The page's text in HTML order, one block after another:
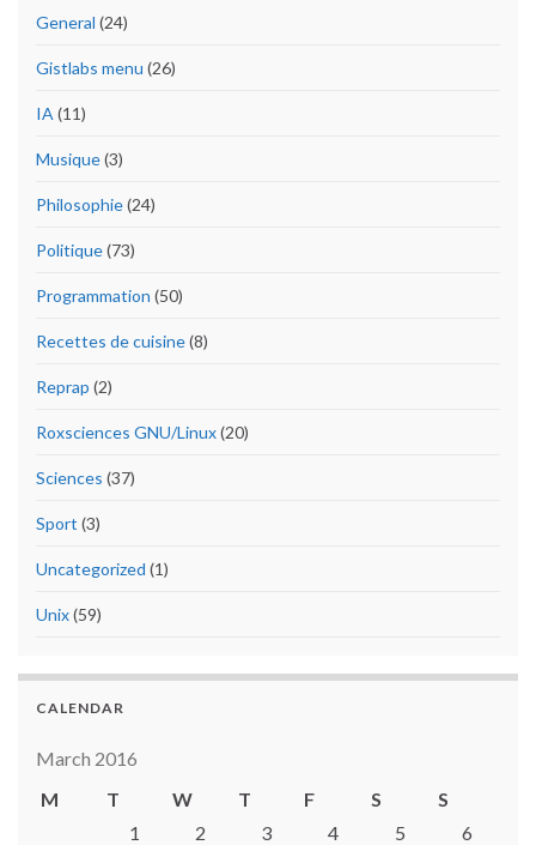
General (24)
Gistlabs menu (26)
IA (11)
Musique(3)
Philosophie(24)
Politique(73)
Programmation (50)
Recettes de cuisine(8)
Reprap (2)
Roxsciences GNU/Linux(20)
Sciences (37)
Sport (3)
Uncategorized (1)
Unix(59)
CALENDAR
March 2016
M
T W T F S
S
1
2 3 4 5
6